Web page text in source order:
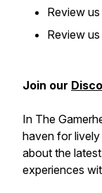
Review
Review
Join our
In The
haven for
about the
experiences